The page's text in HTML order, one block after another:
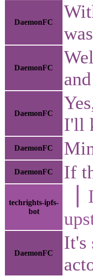
DaemonFC
DaemonFC
DaemonFC
I'll
DaemonFC
DaemonFC If
techrights-ipfs-
bot
▕
DaemonFC
It's